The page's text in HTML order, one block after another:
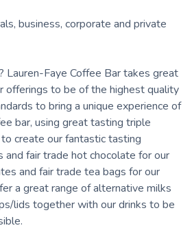
business, corporate and private
Lauren-Faye Coffee Bar takes great
offerings to be of the highest quality
to bring a unique experience of
bar, using great tasting triple
create our fantastic tasting
and fair trade hot chocolate for our
and fair trade tea bags for our
a great range of alternative milks
lids together with our drinks to be